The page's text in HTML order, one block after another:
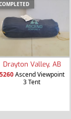
Drayton Valley, AB
5260Ascend Viewpoint
3 Tent